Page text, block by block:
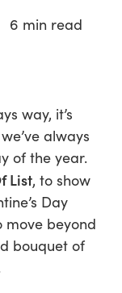
6 min read
way, it’s
always
of the year.
List, to show
Day
move beyond
bouquet of